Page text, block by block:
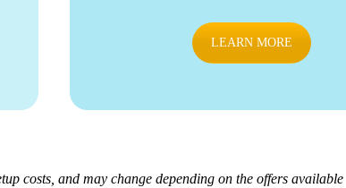
LEARN MORE
costs, and may change depending on the offers available